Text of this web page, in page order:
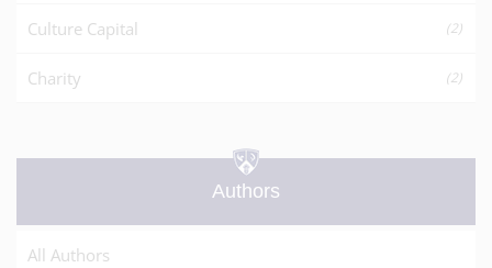
Culture Capital (2)
Charity (2)
Authors
All Authors